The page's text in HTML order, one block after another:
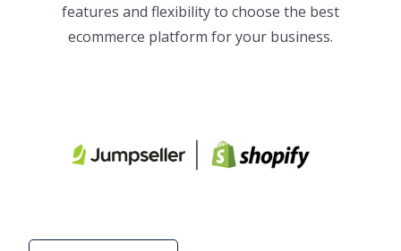
features and flexibility to choose the best
ecommerce platform for your business.